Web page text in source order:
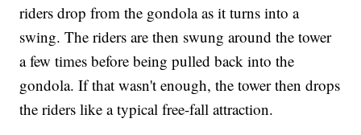
riders drop from the gondola as it turns into a
swing. The riders are then swung around the tower
a few times before being pulled back into the
gondola. If that wasn't enough, the tower then drops
the riders like a typical free-fall attraction.